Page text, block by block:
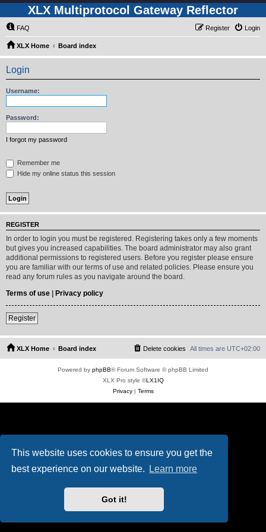
This website uses cookies to ensure you get the
best experience on our website.
Learn more
Got it!
XLX Multiprotocol Gateway Reflector
FAQ Login
Register
XLX Home Board index
Login
Username:
Password:
I forgot my password
Remember me
Hide my online status this session
REGISTER
In order to login you must be registered. Registering takes only a few moments
but gives you increased capabilities. The board administrator may also grant
additional permissions to registered users. Before you register please ensure
you are familiar with our terms of use and related policies. Please ensure you
read any forum rules as you navigate around the board.
Terms of use | Privacy policy
Register
XLX Home Board index All times are UTC+02:00
Delete cookies
Powered by phpBB® Forum Software © phpBB Limited
XLX Pro style ©LX1IQ
Privacy| Terms